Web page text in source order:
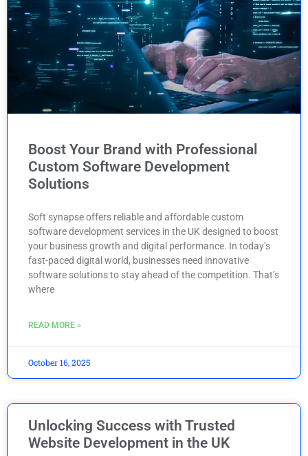
Boost Your Brand with Professional
Custom Software Development
Solutions
Soft synapse offers reliable and affordable custom
software development services in the UK designed to boost
your business growth and digital performance. In today’s
fast-paced digital world, businesses need innovative
software solutions to stay ahead of the competition. That’s
where
READ MORE »
October 16, 2025
Unlocking Success with Trusted
Website Development in the UK